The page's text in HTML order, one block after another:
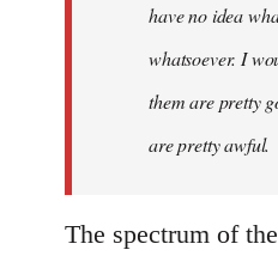
have no idea
whatsoever. I
them are pretty
are pretty awful.
The spectrum of